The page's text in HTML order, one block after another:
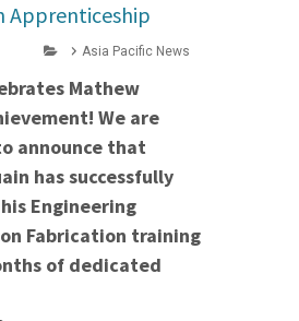
Apprenticeship
Asia Pacific News
Mathew
We are
announce that
has successfully
Engineering
Fabrication training
of dedicated